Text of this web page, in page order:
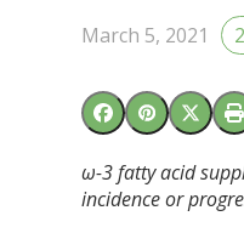
March 5, 2021
ω-3 fatty acid
incidence or